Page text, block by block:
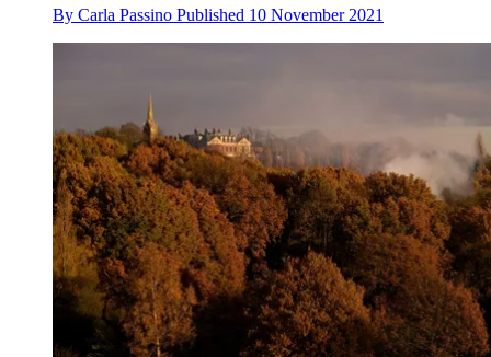
By Carla Passino Published 10 November 2021